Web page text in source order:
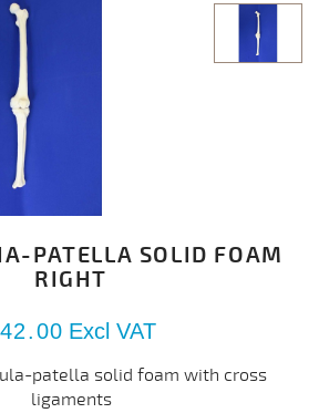
PATELLA SOLID FOAM
RIGHT
Excl VAT
patella solid foam with cross
ligaments